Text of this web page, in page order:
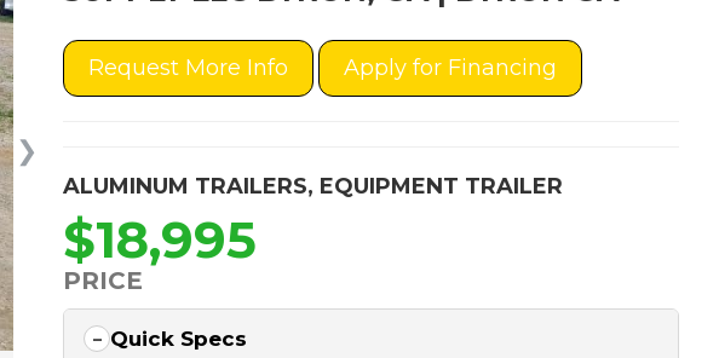
❯
Request More Info Apply for Financing
ALUMINUM TRAILERS, EQUIPMENT TRAILER
$18,995
PRICE
Quick Specs